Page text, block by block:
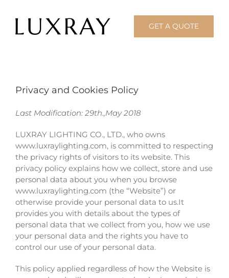
content
GET A QUOTE
Privacy and Cookies Policy
Last Modification: 29th.,May 2018
LUXRAY LIGHTING CO., LTD., who owns
www.luxraylighting.com, is committed to respecting
the privacy rights of visitors to its website. This
privacy policy explains how we collect, store and use
personal data about you when you browse
www.luxraylighting.com (the “Website”) or
otherwise provide your personal data to us.It
provides you with details about the types of
personal data that we collect from you, how we use
your personal data and the rights you have to
control our use of your personal data.
This policy applied regardless of how the Website is